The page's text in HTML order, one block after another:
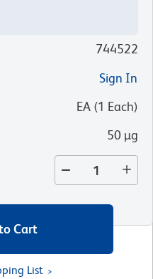
744522
Sign In
EA (1 Each)
50 µg
Cart
List